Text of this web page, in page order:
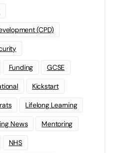
(CPD)
Funding GCSE
Kickstart
Lifelong Learning
News Mentoring
NHS